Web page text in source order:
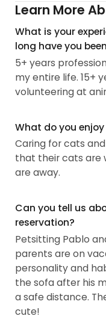
Learn More
What is your
long have you
5+ years
my entire life. 15+
volunteering at
What do you
Caring for cats
that their cats are
are away.
Can you tell us
reservation?
Petsitting Pablo
parents are on
personality and
the sofa after his
a safe distance.
cute!